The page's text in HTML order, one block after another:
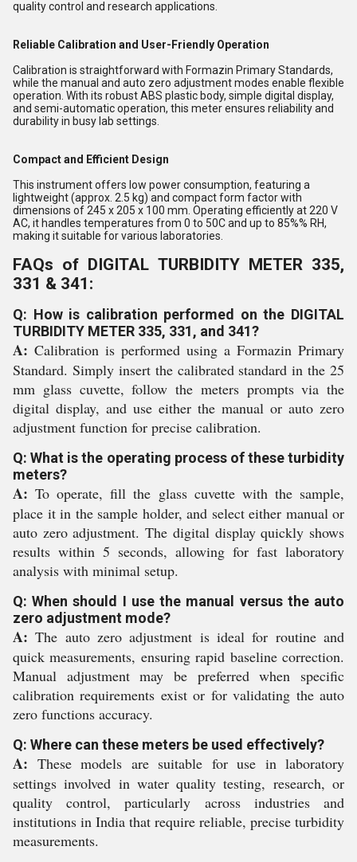
quality control and research applications.
Reliable Calibration and User-Friendly Operation
Calibration is straightforward with Formazin Primary Standards,
while the manual and auto zero adjustment modes enable flexible
operation. With its robust ABS plastic body, simple digital display,
and semi-automatic operation, this meter ensures reliability and
durability in busy lab settings.
Compact and Efficient Design
This instrument offers low power consumption, featuring a
lightweight (approx. 2.5 kg) and compact form factor with
dimensions of 245 x 205 x 100 mm. Operating efficiently at 220 V
AC, it handles temperatures from 0 to 50C and up to 85%% RH,
making it suitable for various laboratories.
FAQs of DIGITAL TURBIDITY METER 335,
331 & 341:
Q: How is calibration performed on the DIGITAL
TURBIDITY METER 335, 331, and 341?
A: Calibration is performed using a Formazin Primary
Standard. Simply insert the calibrated standard in the 25
mm glass cuvette, follow the meters prompts via the
digital display, and use either the manual or auto zero
adjustment function for precise calibration.
Q: What is the operating process of these turbidity
meters?
A:To operate, fill the glass cuvette with the sample,
place it in the sample holder, and select either manual or
auto zero adjustment. The digital display quickly shows
results within 5 seconds, allowing for fast laboratory
analysis with minimal setup.
Q: When should I use the manual versus the auto
zero adjustment mode?
A:The auto zero adjustment is ideal for routine and
quick measurements, ensuring rapid baseline correction.
Manual adjustment may be preferred when specific
calibration requirements exist or for validating the auto
zero functions accuracy.
Q: Where can these meters be used effectively?
A: These models are suitable for use in laboratory
settings involved in water quality testing, research, or
quality control, particularly across industries and
institutions in India that require reliable, precise turbidity
measurements.